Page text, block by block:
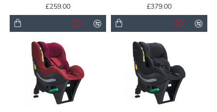
£259.00
£379.00